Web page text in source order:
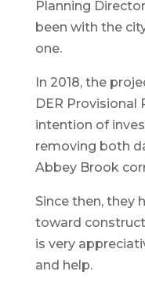
Planning
been with the
one.
In 2018, the
DER
intention of
removing both
Abbey Brook
Since then, they
toward
is very
and help.